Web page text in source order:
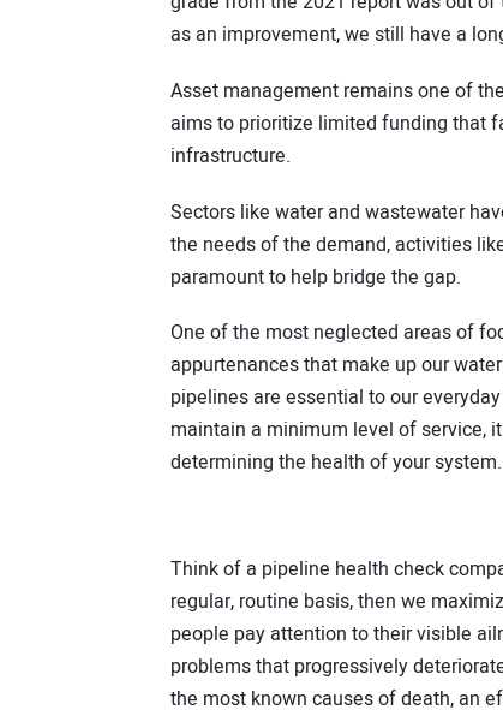
as an improvement, we still have a
Asset management remains one of
aims to prioritize limited funding that
infrastructure.
Sectors like water and wastewater
the needs of the demand, activities
paramount to help bridge the gap.
One of the most neglected areas of
appurtenances that make up our
pipelines are essential to our
maintain a minimum level of service,
determining the health of your system.
Think of a pipeline health check
regular, routine basis, then we
people pay attention to their visible
problems that progressively
the most known causes of death, an